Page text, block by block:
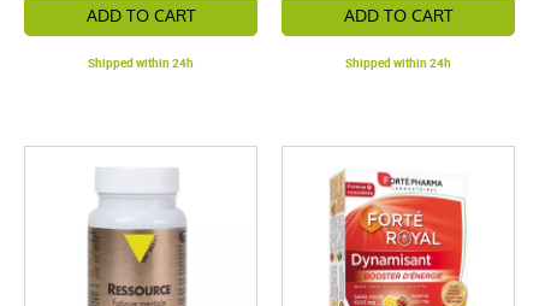
ADD TO CART
Shipped within 24h
ADD TO CART
Shipped within 24h